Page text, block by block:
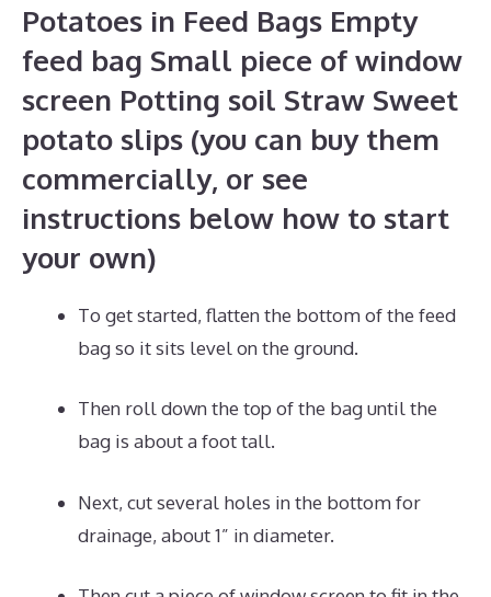
Potatoes in Feed Bags Empty
feed bag Small piece of window
screen Potting soil Straw Sweet
potato slips (you can buy them
commercially, or see
instructions below how to start
your own)
To get started, flatten the bottom of the feed
bag so it sits level on the ground.
Then roll down the top of the bag until the
bag is about a foot tall.
Next, cut several holes in the bottom for
drainage, about 1” in diameter.